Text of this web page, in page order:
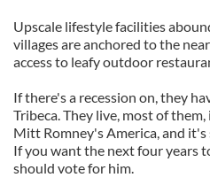
Upscale lifestyle facilities
villages are anchored to the
access to leafy outdoor
If there's a recession on, they
Tribeca. They live, most of
Mitt Romney's America, and
If you want the next four years
should vote for him.